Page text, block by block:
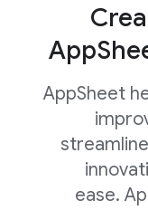
AppSheet
ease.